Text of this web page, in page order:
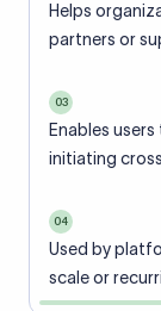
Helps
partners or
03
Enables
initiating
04
Used by
scale or